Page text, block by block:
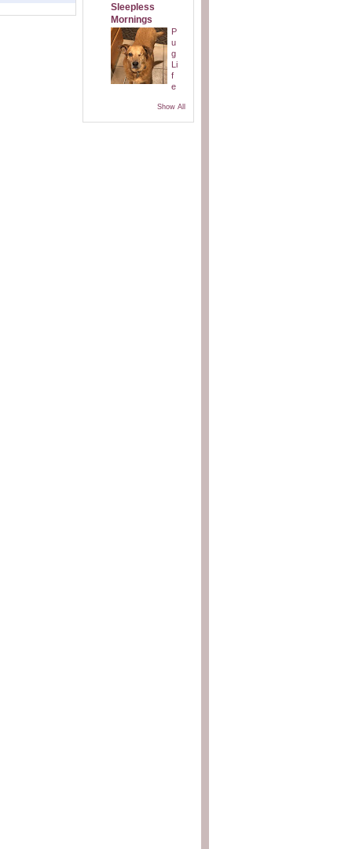
Sleepless
Mornings
P
u
g
Li
f
e
Show All